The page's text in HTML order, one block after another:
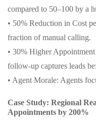
compared to 50–100 by a
• 50% Reduction in Cost
fraction of manual calling.
• 30% Higher
follow-up captures leads
• Agent Morale: Agents
Case Study: Regional
Appointments by 200%